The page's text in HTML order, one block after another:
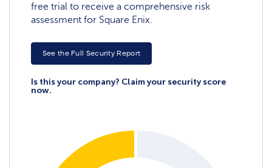
free trial to receive a comprehensive risk
assessment for Square Enix.
See the Full Security Report
Is this your company? Claim your security score
now.